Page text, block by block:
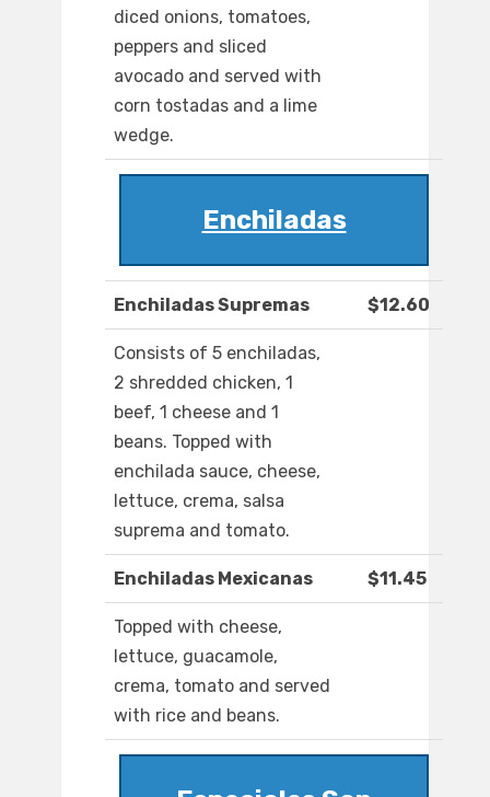
diced onions, tomatoes,
peppers and sliced
avocado and served with
corn tostadas and a lime
wedge.
Enchiladas
Enchiladas Supremas $12.60
Consists of 5 enchiladas,
2 shredded chicken, 1
beef, 1 cheese and 1
beans. Topped with
enchilada sauce, cheese,
lettuce, crema, salsa
suprema and tomato.
Enchiladas Mexicanas $11.45
Topped with cheese,
lettuce, guacamole,
crema, tomato and served
with rice and beans.